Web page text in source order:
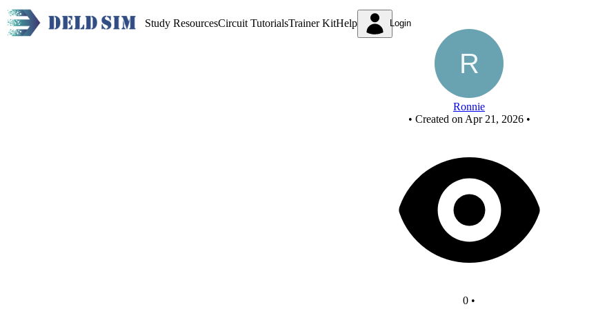
Study ResourcesCircuit TutorialsTrainer KitHelp Login
Ronnie
• Created on Apr 21, 2026 •
0 •